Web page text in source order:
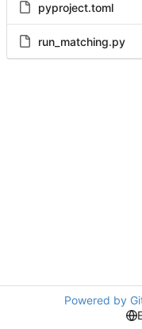
pyproject.toml
run_matching.py
Powered by